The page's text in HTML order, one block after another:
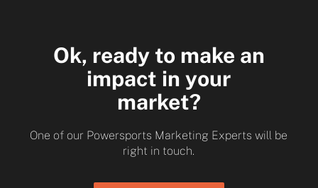
Ok, ready to make an
impact in your
market?
One of our Powersports Marketing Experts will be
right in touch.